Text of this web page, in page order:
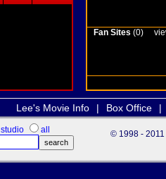
Fan Sites (0)
Lee's Movie Info | Box Office |
studio all © 1998 - 2011